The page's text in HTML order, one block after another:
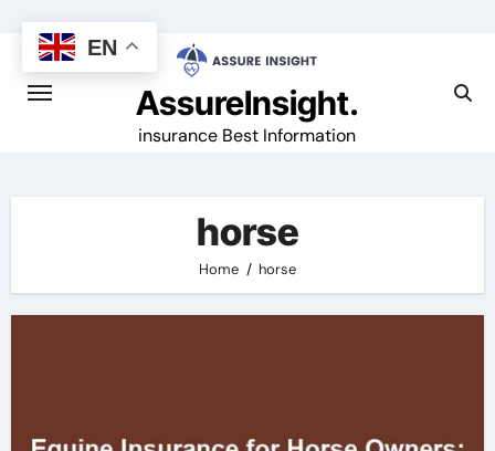
content
AssureInsight.
insurance Best Information
horse
Home horse
EN